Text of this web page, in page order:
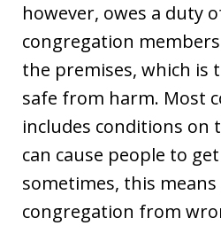
however, owes a duty
congregation
the premises, which is
safe from harm. Most
includes conditions on
can cause people to
sometimes, this
congregation from